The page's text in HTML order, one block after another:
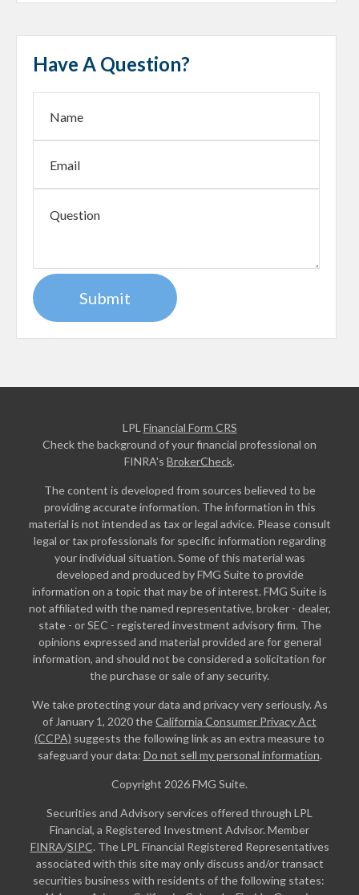
Have A Question?
LPLFinancial Form CRS
Check the background of your financial professional on
FINRA's BrokerCheck.
The content is developed from sources believed to be
providing accurate information. The information in this
material is not intended as tax or legal advice. Please consult
legal or tax professionals for specific information regarding
your individual situation. Some of this material was
developed and produced by FMG Suite to provide
information on a topic that may be of interest. FMG Suite is
not affiliated with the named representative, broker - dealer,
state - or SEC - registered investment advisory firm. The
opinions expressed and material provided are for general
information, and should not be considered a solicitation for
the purchase or sale of any security.
We take protecting your data and privacy very seriously. As
of January 1, 2020 theCalifornia Consumer Privacy Act
(CCPA) suggests the following link as an extra measure to
safeguard your data: Do not sell my personal information.
Copyright 2026 FMG Suite.
Securities and Advisory services offered through LPL
Financial, a Registered Investment Advisor. Member
FINRA/SIPC. The LPL Financial Registered Representatives
associated with this site may only discuss and/or transact
securities business with residents of the following states: